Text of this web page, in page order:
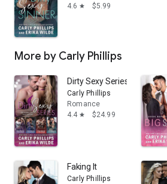
4.6 star $5.99
More by Carly Phillips
Dirty Sexy Series Box Set
Carly Phillips
Romance
4.4 star $24.99
Faking It
Carly Phillips